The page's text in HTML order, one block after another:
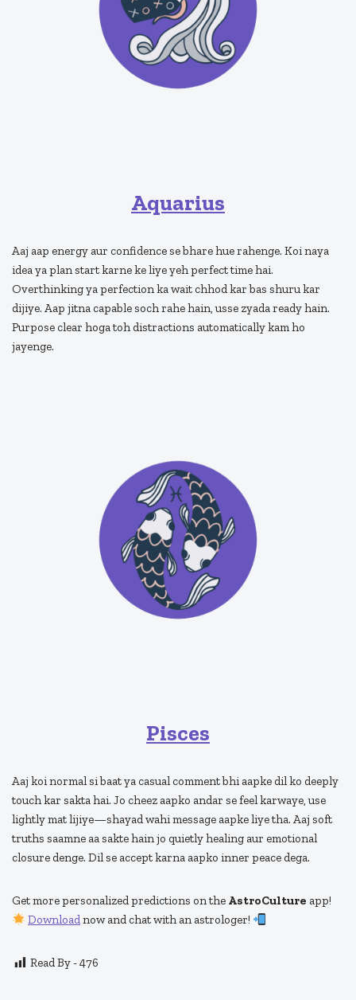
Aquarius
Aaj aap energy aur confidence se bhare hue rahenge. Koi naya
idea ya plan start karne ke liye yeh perfect time hai.
Overthinking ya perfection ka wait chhod kar bas shuru kar
dijiye. Aap jitna capable soch rahe hain, usse zyada ready hain.
Purpose clear hoga toh distractions automatically kam ho
jayenge.
Pisces
Aaj koi normal si baat ya casual comment bhi aapke dil ko deeply
touch kar sakta hai. Jo cheez aapko andar se feel karwaye, use
lightly mat lijiye—shayad wahi message aapke liye tha. Aaj soft
truths saamne aa sakte hain jo quietly healing aur emotional
closure denge. Dil se accept karna aapko inner peace dega.
Get more personalized predictions on the AstroCulture app!
Downloadnow and chat with an astrologer!
Read By -476